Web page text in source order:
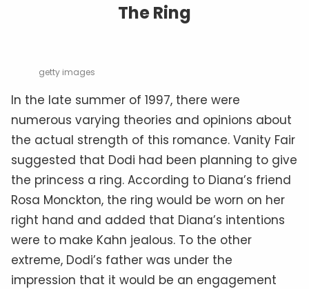
The Ring
getty images
In the late summer of 1997, there were
numerous varying theories and opinions about
the actual strength of this romance. Vanity Fair
suggested that Dodi had been planning to give
the princess a ring. According to Diana’s friend
Rosa Monckton, the ring would be worn on her
right hand and added that Diana’s intentions
were to make Kahn jealous. To the other
extreme, Dodi’s father was under the
impression that it would be an engagement